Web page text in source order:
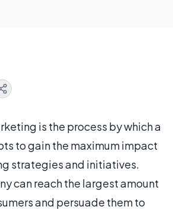
is the process by which a
to gain the maximum impact
strategies and initiatives.
can reach the largest amount
and persuade them to